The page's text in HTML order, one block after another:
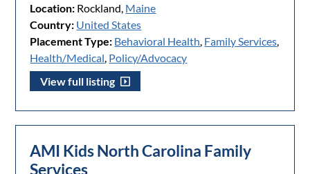
Location: Rockland, Maine
Country: United States
Placement Type: Behavioral Health, Family Services,
Health/Medical, Policy/Advocacy
View full listing
AMI Kids North Carolina Family
Services